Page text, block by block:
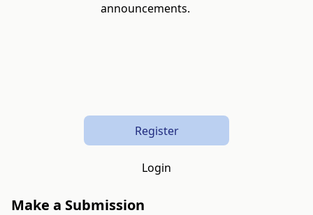
announcements.
Register
Login
Make a Submission